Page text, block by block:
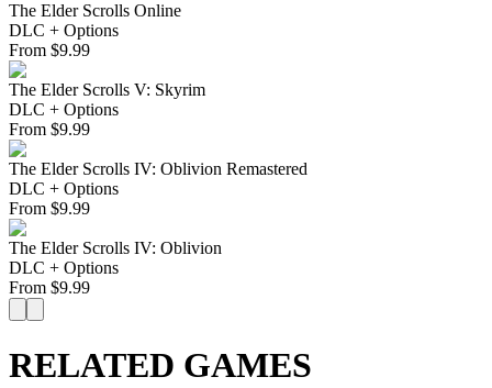
The Elder Scrolls Online
DLC + Options
From $9.99
The Elder Scrolls V: Skyrim
DLC + Options
From $9.99
The Elder Scrolls IV: Oblivion Remastered
DLC + Options
From $9.99
The Elder Scrolls IV: Oblivion
DLC + Options
From $9.99
RELATED GAMES